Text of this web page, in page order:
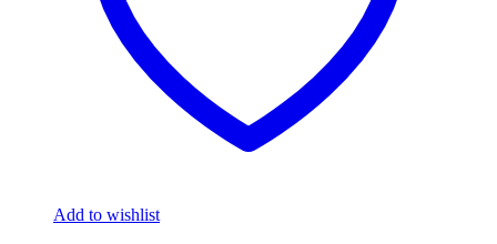
Add to wishlist